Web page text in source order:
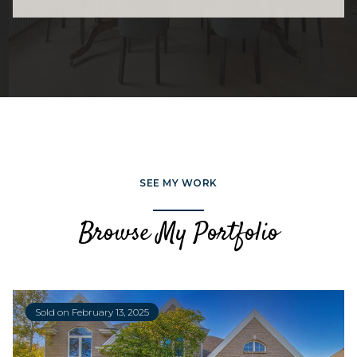
SEE MY WORK
Browse My Portfolio
Sold on February 13, 2025